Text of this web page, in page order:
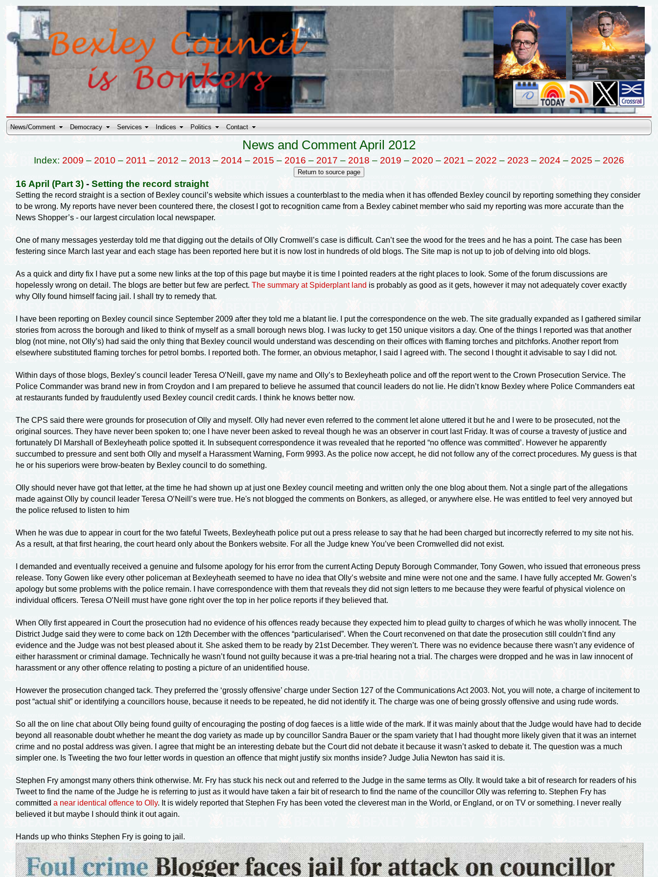
News/Comment Democracy Services Indices Politics Contact
News and Comment April 2012
Index: 2009 – 2010 – 2011 – 2012 – 2013 – 2014 – 2015 – 2016 – 2017 – 2018 – 2019 – 2020 – 2021 – 2022 – 2023 – 2024 – 2025 – 2026
16 April (Part 3)- Setting the record straight
Setting the record straight is a section of Bexley council’s website which issues a counterblast to the media when it has offended Bexley council by reporting something they consider
to be wrong. My reports have never been countered there, the closest I got to recognition came from a Bexley cabinet member who said my reporting was more accurate than the
News Shopper’s - our largest circulation local newspaper.
One of many messages yesterday told me that digging out the details of Olly Cromwell’s case is difficult. Can’t see the wood for the trees and he has a point. The case has been
festering since March last year and each stage has been reported here but it is now lost in hundreds of old blogs. The Site map is not up to job of delving into old blogs.
As a quick and dirty fix I have put a some new links at the top of this page but maybe it is time I pointed readers at the right places to look. Some of the forum discussions are
hopelessly wrong on detail. The blogs are better but few are perfect. The summary at Spiderplant land is probably as good as it gets, however it may not adequately cover exactly
why Olly found himself facing jail. I shall try to remedy that.
I have been reporting on Bexley council since September 2009 after they told me a blatant lie. I put the correspondence on the web. The site gradually expanded as I gathered similar
stories from across the borough and liked to think of myself as a small borough news blog. I was lucky to get 150 unique visitors a day. One of the things I reported was that another
blog (not mine, not Olly’s) had said the only thing that Bexley council would understand was descending on their offices with flaming torches and pitchforks. Another report from
elsewhere substituted flaming torches for petrol bombs. I reported both. The former, an obvious metaphor, I said I agreed with. The second I thought it advisable to say I did not.
Within days of those blogs, Bexley’s council leader Teresa O’Neill, gave my name and Olly’s to Bexleyheath police and off the report went to the Crown Prosecution Service. The
Police Commander was brand new in from Croydon and I am prepared to believe he assumed that council leaders do not lie. He didn’t know Bexley where Police Commanders eat
at restaurants funded by fraudulently used Bexley council credit cards. I think he knows better now.
The CPS said there were grounds for prosecution of Olly and myself. Olly had never even referred to the comment let alone uttered it but he and I were to be prosecuted, not the
original sources. They have never been spoken to; one I have never been asked to reveal though he was an observer in court last Friday. It was of course a travesty of justice and
fortunately DI Marshall of Bexleyheath police spotted it. In subsequent correspondence it was revealed that he reported “no offence was committed’. However he apparently
succumbed to pressure and sent both Olly and myself a Harassment Warning, Form 9993. As the police now accept, he did not follow any of the correct procedures. My guess is that
he or his superiors were brow-beaten by Bexley council to do something.
Olly should never have got that letter, at the time he had shown up at just one Bexley council meeting and written only the one blog about them. Not a single part of the allegations
made against Olly by council leader Teresa O’Neill’s were true. He's not blogged the comments on Bonkers, as alleged, or anywhere else. He was entitled to feel very annoyed but
the police refused to listen to him
When he was due to appear in court for the two fateful Tweets, Bexleyheath police put out a press release to say that he had been charged but incorrectly referred to my site not his.
As a result, at that first hearing, the court heard only about the Bonkers website. For all the Judge knew You’ve been Cromwelled did not exist.
I demanded and eventually received a genuine and fulsome apology for his error from the current Acting Deputy Borough Commander, Tony Gowen, who issued that erroneous press
release. Tony Gowen like every other policeman at Bexleyheath seemed to have no idea that Olly’s website and mine were not one and the same. I have fully accepted Mr. Gowen’s
apology but some problems with the police remain. I have correspondence with them that reveals they did not sign letters to me because they were fearful of physical violence on
individual officers. Teresa O’Neill must have gone right over the top in her police reports if they believed that.
When Olly first appeared in Court the prosecution had no evidence of his offences ready because they expected him to plead guilty to charges of which he was wholly innocent. The
District Judge said they were to come back on 12th December with the offences “particularised”. When the Court reconvened on that date the prosecution still couldn’t find any
evidence and the Judge was not best pleased about it. She asked them to be ready by 21st December. They weren’t. There was no evidence because there wasn’t any evidence of
either harassment or criminal damage. Technically he wasn’t found not guilty because it was a pre-trial hearing not a trial. The charges were dropped and he was in law innocent of
harassment or any other offence relating to posting a picture of an unidentified house.
However the prosecution changed tack. They preferred the ‘grossly offensive’ charge under Section 127 of the Communications Act 2003. Not, you will note, a charge of incitement to
post “actual shit” or identifying a councillors house, because it needs to be repeated, he did not identify it. The charge was one of being grossly offensive and using rude words.
So all the on line chat about Olly being found guilty of encouraging the posting of dog faeces is a little wide of the mark. If it was mainly about that the Judge would have had to decide
beyond all reasonable doubt whether he meant the dog variety as made up by councillor Sandra Bauer or the spam variety that I had thought more likely given that it was an internet
crime and no postal address was given. I agree that might be an interesting debate but the Court did not debate it because it wasn’t asked to debate it. The question was a much
simpler one. Is Tweeting the two four letter words in question an offence that might justify six months inside? Judge Julia Newton has said it is.
Stephen Fry amongst many others think otherwise. Mr. Fry has stuck his neck out and referred to the Judge in the same terms as Olly. It would take a bit of research for readers of his
Tweet to find the name of the Judge he is referring to just as it would have taken a fair bit of research to find the name of the councillor Olly was referring to. Stephen Fry has
committed a near identical offence to Olly. It is widely reported that Stephen Fry has been voted the cleverest man in the World, or England, or on TV or something. I never really
believed it but maybe I should think it out again.
Hands up who thinks Stephen Fry is going to jail.